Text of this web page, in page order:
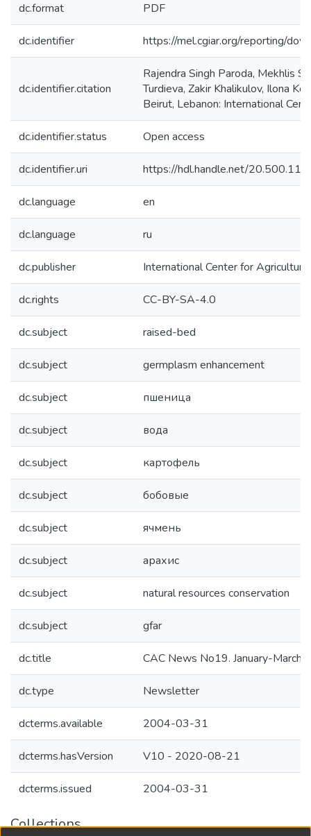
dc.format PDF
dc.identifier https://mel.cgiar.org/reporting/
dc.identifier.citation
Rajendra Singh Paroda, Mekhlis
Turdieva, Zakir Khalikulov, Ilona
Beirut, Lebanon: International
dc.identifier.status Open access
dc.identifier.uri https://hdl.handle.net/
dc.language en
dc.language ru
dc.publisher International Center for
dc.rights CC-BY-SA-4.0
dc.subject raised-bed
dc.subject germplasm enhancement
dc.subject пшеница
dc.subject вода
dc.subject картофель
dc.subject бобовые
dc.subject ячмень
dc.subject арахис
dc.subject natural resources conservation
dc.subject gfar
dc.title CAC News No19. January-March
dc.type Newsletter
dcterms.available 2004-03-31
dcterms.hasVersion V10 - 2020-08-21
dcterms.issued 2004-03-31
Collections